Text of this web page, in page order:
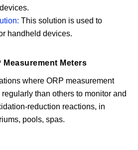
This solution is used to
handheld devices.
Meters
where ORP measurement
than others to monitor and
reduction reactions, in
pools, spas.